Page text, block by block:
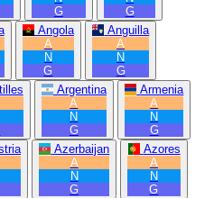
G
G
Angola
A
N
G
Anguilla
A
N
G
Argentina
A
N
G
Armenia
A
N
G
Azerbaijan
A
N
G
Azores
A
N
G